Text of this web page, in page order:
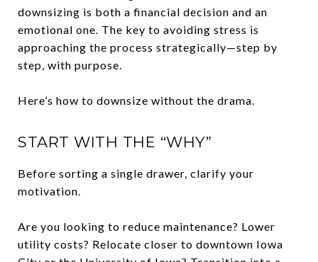
downsizing is both a financial decision and an
emotional one. The key to avoiding stress is
approaching the process strategically—step by
step, with purpose.
Here’s how to downsize without the drama.
START WITH THE “WHY”
Before sorting a single drawer, clarify your
motivation.
Are you looking to reduce maintenance? Lower
utility costs? Relocate closer to downtown Iowa